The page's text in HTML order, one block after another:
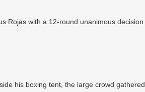
Rojas with a 12-round unanimous decision
his boxing tent, the large crowd gathered